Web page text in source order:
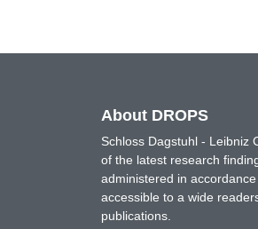
About DROPS
Schloss Dagstuhl - Leibniz
of the latest research
administered in
accessible to a wide
publications.